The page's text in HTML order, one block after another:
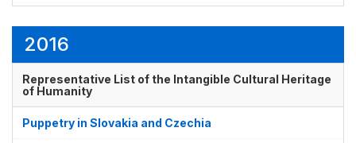
2016
Representative List of the Intangible Cultural Heritage
of Humanity
Puppetry in Slovakia and Czechia